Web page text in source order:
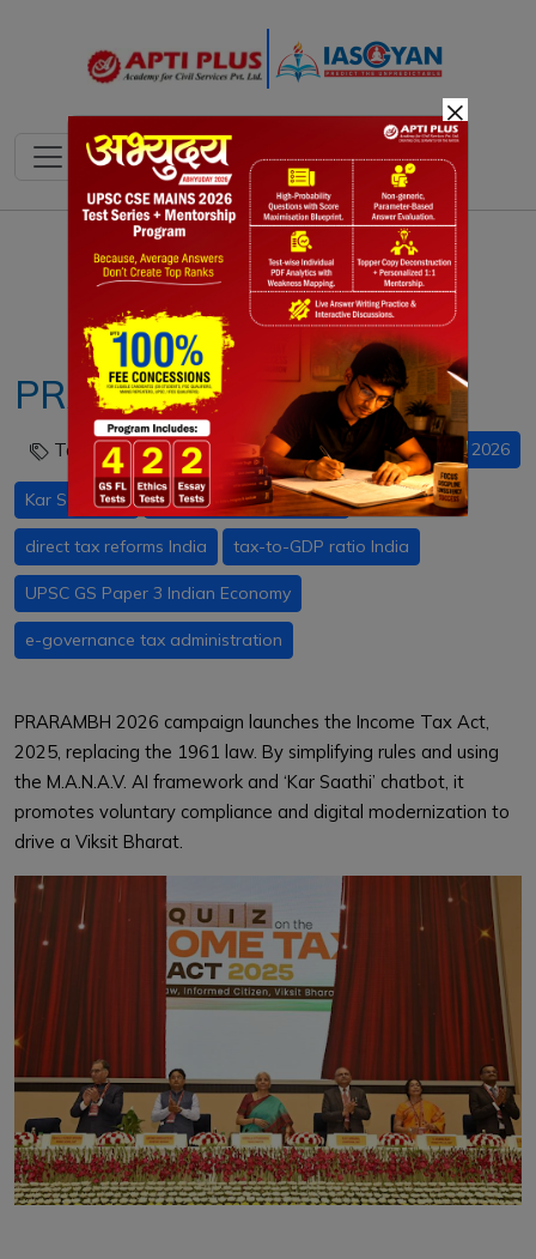
Notes PYQ's Blogs Daily Quiz
PRARAMBH Campaign
Tags : Income Tax Act 2025 UPSC PRARAMBH 2026
Kar Saathi AI M.A.N.A.V AI framework
direct tax reforms India tax-to-GDP ratio India
UPSC GS Paper 3 Indian Economy
e-governance tax administration
PRARAMBH 2026 campaign launches the Income Tax Act,
2025, replacing the 1961 law. By simplifying rules and using
the M.A.N.A.V. AI framework and ‘Kar Saathi’ chatbot, it
promotes voluntary compliance and digital modernization to
drive a Viksit Bharat.
×